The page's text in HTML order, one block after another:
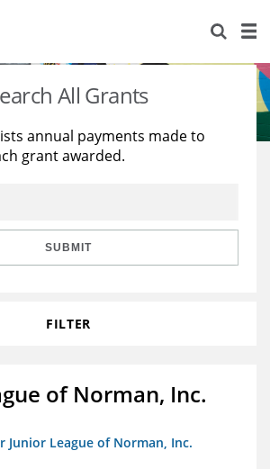
All Grants
annual payments made to
grant awarded.
SUBMIT
FILTER
of Norman, Inc.
Junior League of Norman, Inc.